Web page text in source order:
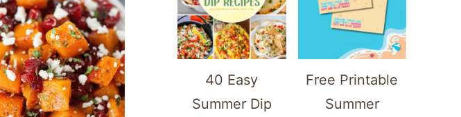
40 Easy
Summer Dip
Free Printable
Summer